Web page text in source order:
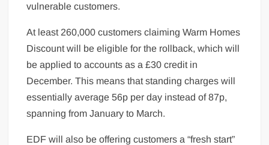
vulnerable customers.
At least 260,000 customers claiming Warm Homes
Discount will be eligible for the rollback, which will
be applied to accounts as a £30 credit in
December. This means that standing charges will
essentially average 56p per day instead of 87p,
spanning from January to March.
EDF will also be offering customers a “fresh start”